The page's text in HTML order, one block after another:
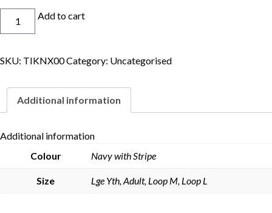
Add to cart
SKU: TIKNX00Category: Uncategorised
Additional information
Additional information
Colour
Navy with Stripe
Size Lge Yth, Adult, Loop M, Loop L